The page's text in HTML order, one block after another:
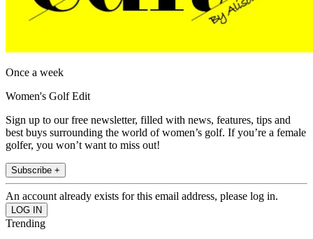
Once a week
Women's Golf Edit
Sign up to our free newsletter, filled with news, features, tips and
best buys surrounding the world of women’s golf. If you’re a female
golfer, you won’t want to miss out!
Subscribe +
An account already exists for this email address, please log in.
Trending